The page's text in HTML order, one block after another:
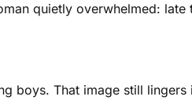
quietly overwhelmed:
boys. That image still